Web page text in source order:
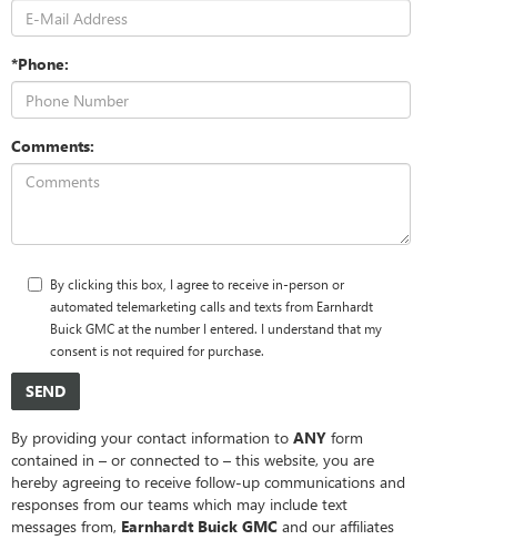
*Phone:
Comments:
By clicking this box, I agree to receive in-person or
automated telemarketing calls and texts from Earnhardt
Buick GMC at the number I entered. I understand that my
consent is not required for purchase.
By providing your contact information to ANY form
contained in – or connected to – this website, you are
hereby agreeing to receive follow-up communications and
responses from our teams which may include text
messages from, Earnhardt Buick GMC and our affiliates